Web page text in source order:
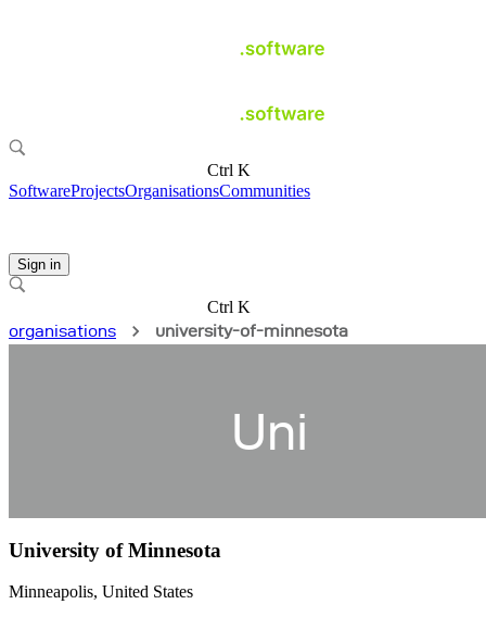
Ctrl K
SoftwareProjectsOrganisationsCommunities
Sign in
Ctrl K
organisations
university-of-minnesota
Uni
University of Minnesota
Minneapolis, United States